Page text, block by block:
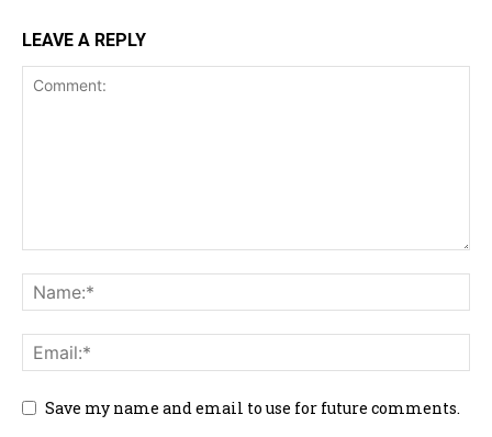
LEAVE A REPLY
Save my name and email to use for future comments.